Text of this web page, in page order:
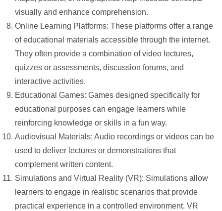
visually and enhance comprehension.
Online Learning Platforms: These platforms offer a range
of educational materials accessible through the internet.
They often provide a combination of video lectures,
quizzes or assessments, discussion forums, and
interactive activities.
Educational Games: Games designed specifically for
educational purposes can engage learners while
reinforcing knowledge or skills in a fun way.
Audiovisual Materials: Audio recordings or videos can be
used to deliver lectures or demonstrations that
complement written content.
Simulations and Virtual Reality (VR): Simulations allow
learners to engage in realistic scenarios that provide
practical experience in a controlled environment. VR